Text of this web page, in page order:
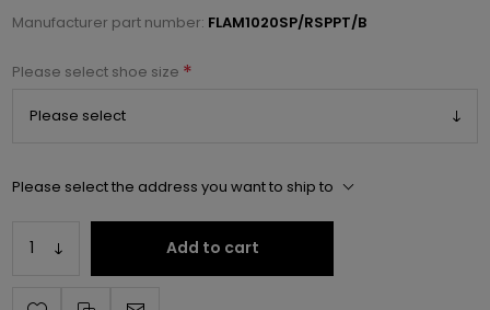
Manufacturer part number: FLAM1020SP/RSPPT/B
Please select shoe size *
Please select the address you want to ship to
Add to cart